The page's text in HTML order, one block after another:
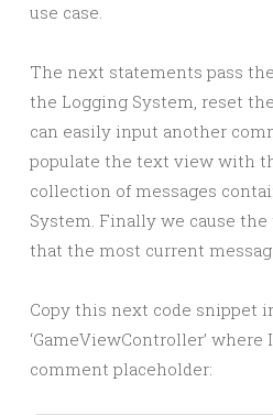
use case.
The next statements pass
the Logging System, reset
can easily input another
populate the text view with
collection of messages
System. Finally we cause
that the most current
Copy this next code snippet
‘GameViewController’ where I
comment placeholder: